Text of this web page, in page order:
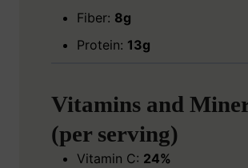
Fiber: 8g
Protein: 13g
Vitamins and
(per serving)
Vitamin C: 24%